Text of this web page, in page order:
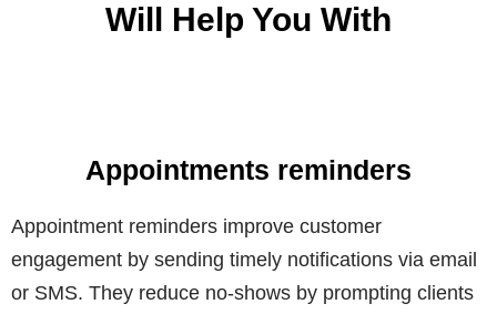
Will Help You With
Appointments reminders
Appointment reminders improve customer
engagement by sending timely notifications via email
or SMS. They reduce no-shows by prompting clients